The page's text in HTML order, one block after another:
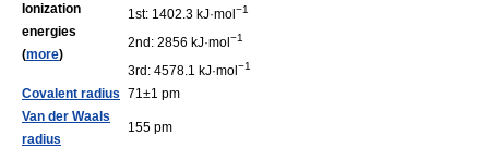
Ionization
energies
(more)
1st: 1402.3 kJ·mol −1
2nd: 2856 kJ·mol −1
3rd: 4578.1 kJ·mol −1
Covalent radius 71±1 pm
Van der Waals
radius
155 pm